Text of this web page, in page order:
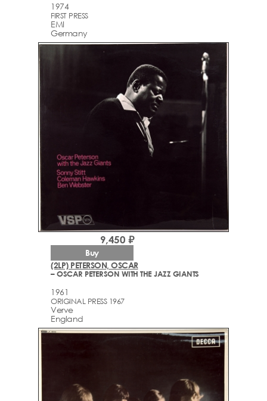
1974
FIRST PRESS
EMI
Germany
(2LP) PETERSON, OSCAR
– OSCAR PETERSON WITH THE JAZZ GIANTS
1961
ORIGINAL PRESS 1967
Verve
England
9,450 ₽
Buy